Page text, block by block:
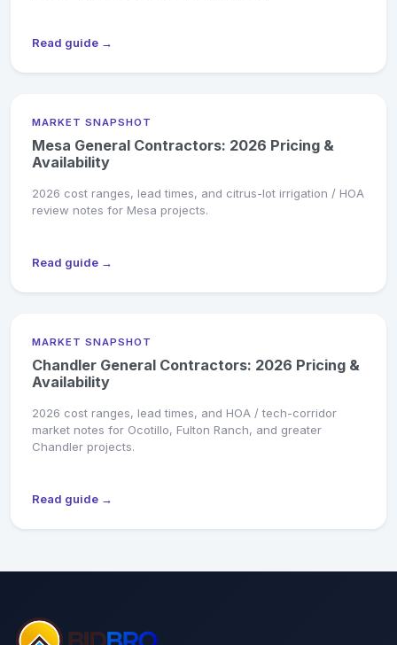
Read guide →
MARKET SNAPSHOT
Mesa General Contractors: 2026 Pricing &
Availability
2026 cost ranges, lead times, and citrus-lot irrigation / HOA
review notes for Mesa projects.
Read guide →
MARKET SNAPSHOT
Chandler General Contractors: 2026 Pricing &
Availability
2026 cost ranges, lead times, and HOA / tech-corridor
market notes for Ocotillo, Fulton Ranch, and greater
Chandler projects.
Read guide →